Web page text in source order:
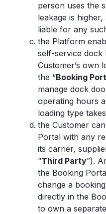
person uses the
leakage is
liable for any
the Platform
self-service dock
Customer’s own
the “Booking
manage dock
operating hours
loading type
the Customer
Portal with any
its carrier,
“Third Party”).
the Booking
change a
directly in the
to own a